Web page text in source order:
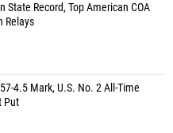
State Record, Top American COA
Relays
4.5 Mark, U.S. No. 2 All-Time
Put